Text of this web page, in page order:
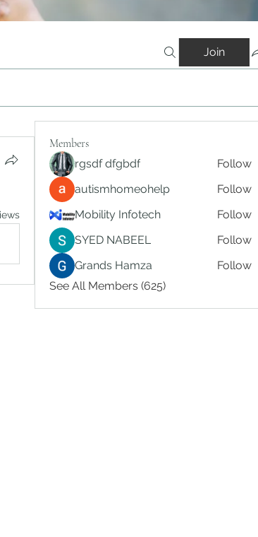
Join
Members
rgsdf dfgbdf
Follow
autismhomeohelp
Follow
Mobility Infotech
Follow
SYED NABEEL
Follow
Grands Hamza
Follow
See All Members (625)